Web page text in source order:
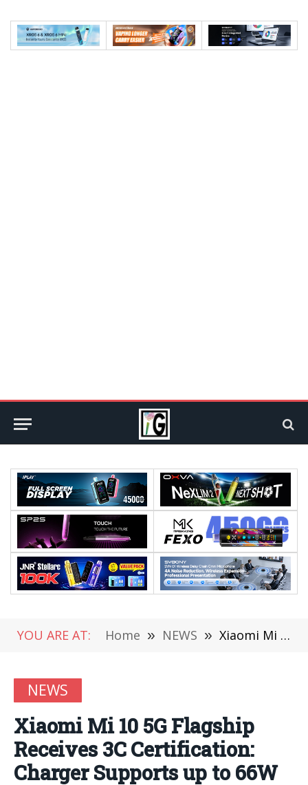
YOU ARE AT: Home » NEWS » Xiaomi Mi 10 5G Flagship Receives 3C Certification: Charger Supports up to 66W Output
NEWS
Xiaomi Mi 10 5G Flagship
Receives 3C Certification:
Charger Supports up to 66W